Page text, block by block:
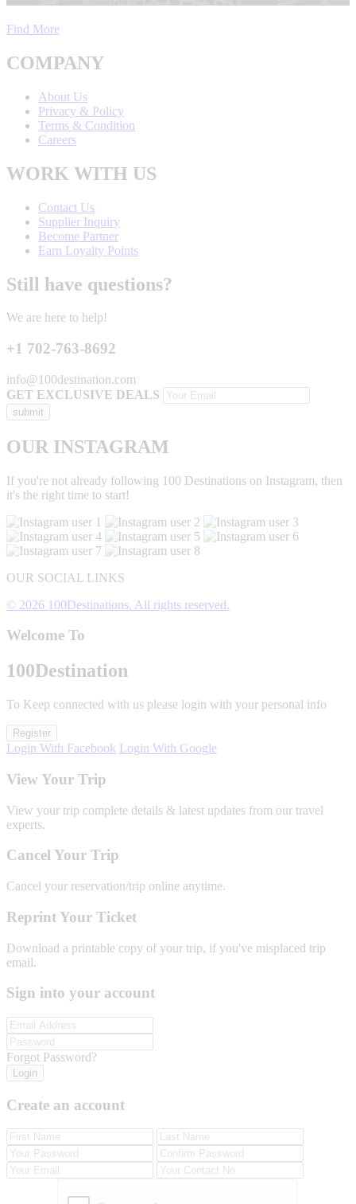
Find More
COMPANY
About Us
Privacy & Policy
Terms & Condition
Careers
WORK WITH US
Contact Us
Supplier Inquiry
Become Partner
Earn Loyalty Points
Still have questions?
We are here to help!
+1 702-763-8692
info@100destination.com
GET EXCLUSIVE DEALS
OUR INSTAGRAM
If you're not already following 100 Destinations on Instagram, then
it's the right time to start!
OUR SOCIAL LINKS
© 2026 100Destinations. All rights reserved.
Welcome To
100Destination
To Keep connected with us please login with your personal info
Register
Login With Facebook Login With Google
View Your Trip
View your trip complete details & latest updates from our travel
experts.
Cancel Your Trip
Cancel your reservation/trip online anytime.
Reprint Your Ticket
Download a printable copy of your trip, if you've misplaced trip
email.
Sign into your account
Forgot Password?
Login
Create an account